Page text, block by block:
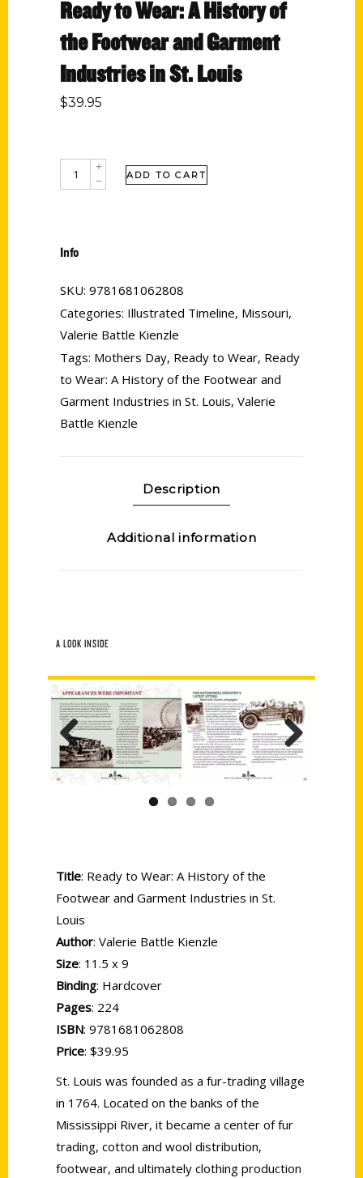
Ready to Wear: A History of
the Footwear and Garment
Industries in St. Louis
$39.95
ADD TO CART
Info
SKU: 9781681062808
Categories: Illustrated Timeline, Missouri,
Valerie Battle Kienzle
Tags: Mothers Day, Ready to Wear, Ready
to Wear: A History of the Footwear and
Garment Industries in St. Louis, Valerie
Battle Kienzle
Description
Additional information
A LOOK INSIDE
Previous Next
Title: Ready to Wear: A History of the
Footwear and Garment Industries in St.
Louis
Author: Valerie Battle Kienzle
Size: 11.5 x 9
Binding: Hardcover
Pages: 224
ISBN: 9781681062808
Price: $39.95
St. Louis was founded as a fur-trading village
in 1764. Located on the banks of the
Mississippi River, it became a center of fur
trading, cotton and wool distribution,
footwear, and ultimately clothing production